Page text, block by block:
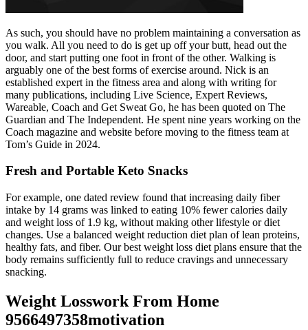
As such, you should have no problem maintaining a conversation as
you walk. All you need to do is get up off your butt, head out the
door, and start putting one foot in front of the other. Walking is
arguably one of the best forms of exercise around. Nick is an
established expert in the fitness area and along with writing for
many publications, including Live Science, Expert Reviews,
Wareable, Coach and Get Sweat Go, he has been quoted on The
Guardian and The Independent. He spent nine years working on the
Coach magazine and website before moving to the fitness team at
Tom’s Guide in 2024.
Fresh and Portable Keto Snacks
For example, one dated review found that increasing daily fiber
intake by 14 grams was linked to eating 10% fewer calories daily
and weight loss of 1.9 kg, without making other lifestyle or diet
changes. Use a balanced weight reduction diet plan of lean proteins,
healthy fats, and fiber. Our best weight loss diet plans ensure that the
body remains sufficiently full to reduce cravings and unnecessary
snacking.
Weight Losswork From Home
9566497358motivation